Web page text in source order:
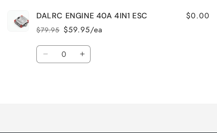
DALRC ENGINE 40A 4IN1 ESC
Regular
price
$79.95
Sale
price
$59.95/ea
$0.00
Quantity
Decrease Increase